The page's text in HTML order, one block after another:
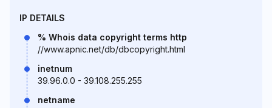
IP DETAILS
% Whois data copyright terms http
//www.apnic.net/db/dbcopyright.html
inetnum
39.96.0.0 - 39.108.255.255
netname